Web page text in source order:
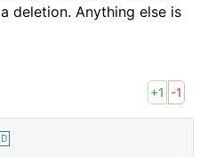
deletion. Anything else is
+1 -1